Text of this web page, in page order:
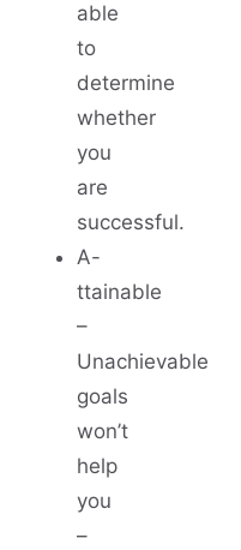
able
to
determine
whether
you
are
successful.
A-
ttainable
–
Unachievable
goals
won’t
help
you
–